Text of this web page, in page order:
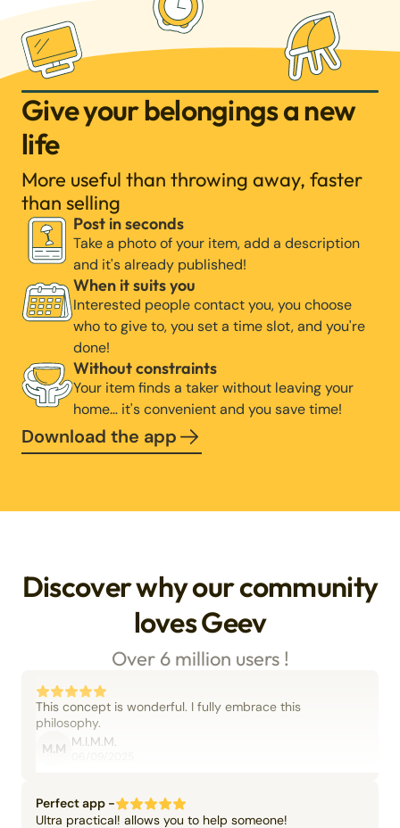
Give your belongings a new
life
More useful than throwing away, faster
than selling
Post in seconds
Take a photo of your item, add a description
and it's already published!
When it suits you
Interested people contact you, you choose
who to give to, you set a time slot, and you're
done!
Without constraints
Your item finds a taker without leaving your
home… it's convenient and you save time!
Download the app
Discover why our community
loves Geev
Over 6 million users !
This concept is wonderful. I fully embrace this
philosophy.
M.M M.I.M.M.
Perfect app -
Ultra practical! allows you to help someone!